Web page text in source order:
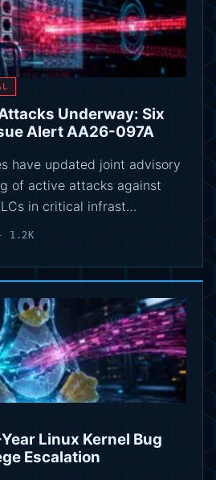
Underway: Six
Alert AA26-097A
have updated joint advisory
of active attacks against
in critical infrast…
1.2K
Linux Kernel Bug
Escalation